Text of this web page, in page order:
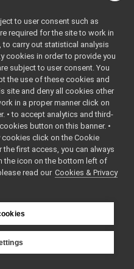
file:
Go to the source code
of this file.
Classes
class
Namespaces
namespace
yarp
The main,
namespace yarp::sig
to user consent such as
required for the site to work in
to carry out statistical analysis
cookies in order to provide you
subject to user consent. You
the use of these cookies and
site and deny all cookies other
in a proper manner click on
• to accept analytics and third-
button on this banner. •
click on the Cookie
first access, you can always
the icon on the bottom left of
read our Cookies & Privacy